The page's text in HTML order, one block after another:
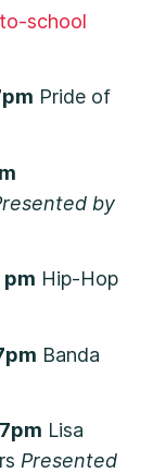
school
Pride of
by
pm Hip-Hop
Banda
Lisa
Presented